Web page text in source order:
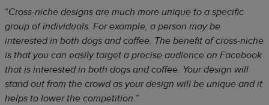
“Cross-niche designs are much more unique to a specific
group of individuals. For example, a person may be
interested in both dogs and coffee. The benefit of cross-niche
is that you can easily target a precise audience on Facebook
that is interested in both dogs and coffee. Your design will
stand out from the crowd as your design will be unique and it
helps to lower the competition.”